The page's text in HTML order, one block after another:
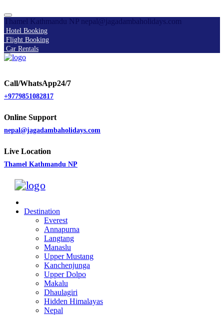
Thamel Kathmandu NP nepal@jagadambaholidays.com
Hotel Booking
Flight Booking
Car Rentals
Call/WhatsApp24/7
+9779851082817
Online Support
nepal@jagadambaholidays.com
Live Location
Thamel Kathmandu NP
Destination
Everest
Annapurna
Langtang
Manaslu
Upper Mustang
Kanchenjunga
Upper Dolpo
Makalu
Dhaulagiri
Hidden Himalayas
Nepal